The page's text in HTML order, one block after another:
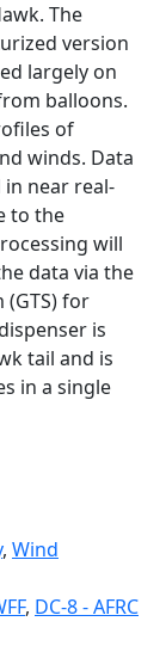
The
version
largely on
balloons.
of
winds. Data
near real-
to the
will
data via the
(GTS) for
is
tail and is
in a single
, Wind
, DC-8 - AFRC